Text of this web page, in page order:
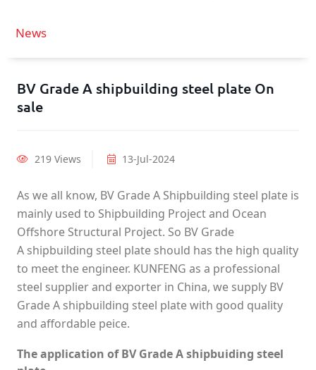
News
BV Grade A shipbuilding steel plate On
sale
219 Views 13-Jul-2024
As we all know, BV Grade A Shipbuilding steel plate is
mainly used to Shipbuilding Project and Ocean
Offshore Structural Project. So BV Grade
A shipbuilding steel plate should has the high quality
to meet the engineer. KUNFENG as a professional
steel supplier and exporter in China, we supply BV
Grade A shipbuilding steel plate with good quality
and affordable peice.
The application of BV Grade A shipbuiding steel